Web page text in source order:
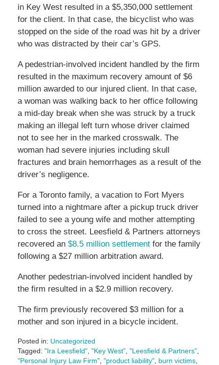
in Key West resulted in a $5,350,000 settlement
for the client. In that case, the bicyclist who was
stopped on the side of the road was hit by a driver
who was distracted by their car’s GPS.
A pedestrian-involved incident handled by the firm
resulted in the maximum recovery amount of $6
million awarded to our injured client. In that case,
a woman was walking back to her office following
a mid-day break when she was struck by a truck
making an illegal left turn whose driver claimed
not to see her in the marked crosswalk. The
woman had severe injuries including skull
fractures and brain hemorrhages as a result of the
driver’s negligence.
For a Toronto family, a vacation to Fort Myers
turned into a nightmare after a pickup truck driver
failed to see a young wife and mother attempting
to cross the street. Leesfield & Partners attorneys
recovered an $8.5 million settlementfor the family
following a $27 million arbitration award.
Another pedestrian-involved incident handled by
the firm resulted in a $2.9 million recovery.
The firm previously recovered $3 million for a
mother and son injured in a bicycle incident.
Posted in: Uncategorized
Tagged: "Ira Leesfield", "Key West", "Leesfield & Partners",
"Personal Injury Law Firm", "product liability", burn victims,